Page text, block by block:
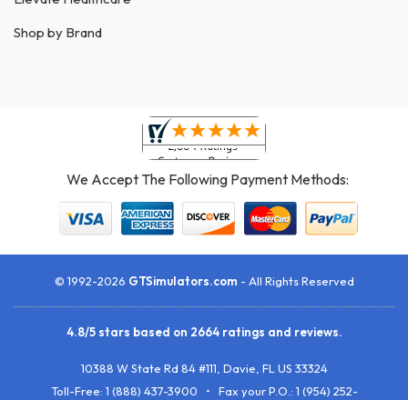
Shop by Brand
We Accept The Following Payment Methods:
© 1992-2026 GTSimulators.com - All Rights Reserved
4.8/5stars based on 2664ratings and reviews.
10388 W State Rd 84 #111 Davie FL US 33324
Toll-Free: 1 (888) 437-3900 • Fax your P.O.: 1 (954) 252-